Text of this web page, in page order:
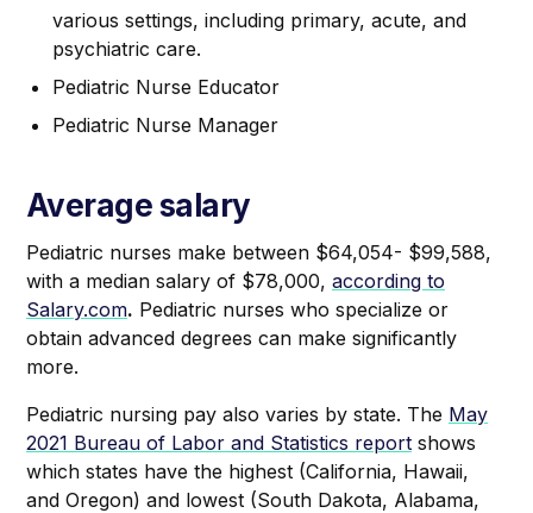
various settings, including primary, acute, and
psychiatric care.
Pediatric Nurse Educator
Pediatric Nurse Manager
Average salary
Pediatric nurses make between $64,054- $99,588,
with a median salary of $78,000, according to
Salary.com. Pediatric nurses who specialize or
obtain advanced degrees can make significantly
more.
Pediatric nursing pay also varies by state. The May
2021 Bureau of Labor and Statistics report shows
which states have the highest (California, Hawaii,
and Oregon) and lowest (South Dakota, Alabama,